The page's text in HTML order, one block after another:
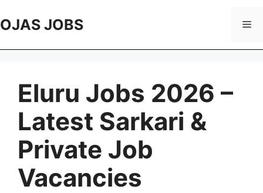
to
OJAS JOBS
Eluru Jobs 2026 –
Latest Sarkari &
Private Job
Vacancies